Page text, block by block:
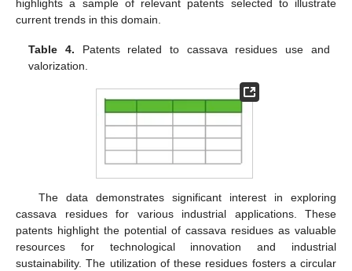
highlights a sample of relevant patents selected to illustrate
current trends in this domain.
Table 4. Patents related to cassava residues use and
valorization.
The data demonstrates significant interest in exploring
cassava residues for various industrial applications. These
patents highlight the potential of cassava residues as valuable
resources for technological innovation and industrial
sustainability. The utilization of these residues fosters a circular